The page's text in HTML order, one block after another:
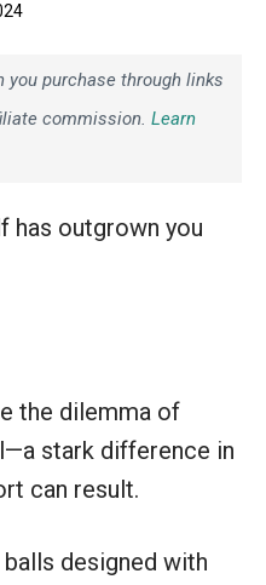
you purchase through links
commission. Learn
has outgrown you
the dilemma of
stark difference in
can result.
designed with